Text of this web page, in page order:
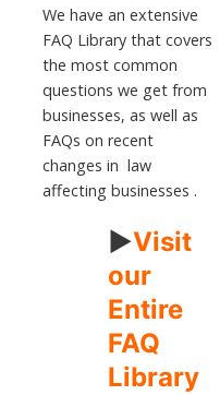
We have an extensive
FAQ Library that covers
the most common
questions we get from
businesses, as well as
FAQs on recent
changes in law
affecting businesses .
►Visit
our
Entire
FAQ
Library